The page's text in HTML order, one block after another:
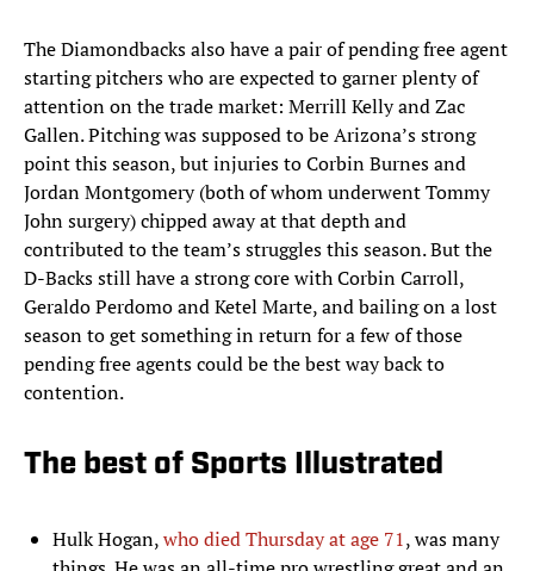
The Diamondbacks also have a pair of pending free agent
starting pitchers who are expected to garner plenty of
attention on the trade market: Merrill Kelly and Zac
Gallen. Pitching was supposed to be Arizona’s strong
point this season, but injuries to Corbin Burnes and
Jordan Montgomery (both of whom underwent Tommy
John surgery) chipped away at that depth and
contributed to the team’s struggles this season. But the
D-Backs still have a strong core with Corbin Carroll,
Geraldo Perdomo and Ketel Marte, and bailing on a lost
season to get something in return for a few of those
pending free agents could be the best way back to
contention.
The best of Sports Illustrated
Hulk Hogan,who died Thursday at age 71, was many